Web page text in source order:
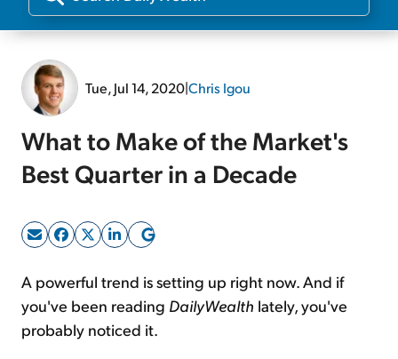
Tue, Jul 14, 2020|Chris Igou
What to Make of the Market's
Best Quarter in a Decade
A powerful trend is setting up right now. And if
you've been reading DailyWealth lately, you've
probably noticed it.